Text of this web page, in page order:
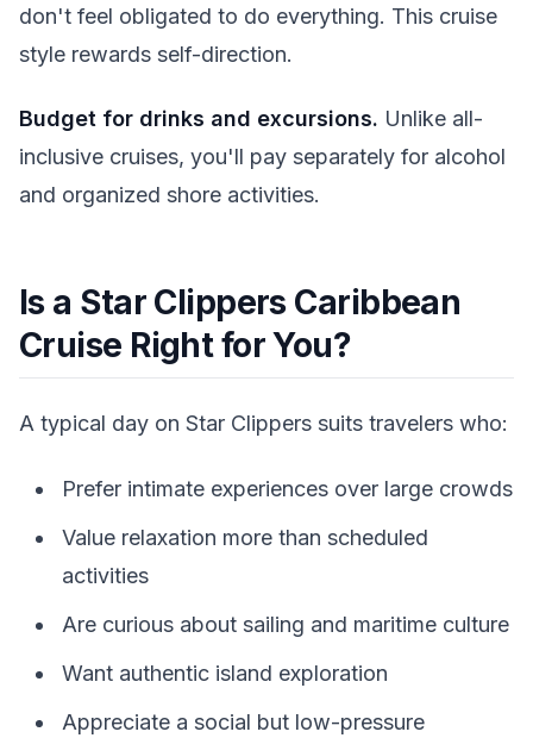
don't feel obligated to do everything. This cruise
style rewards self-direction.
Budget for drinks and excursions. Unlike all-
inclusive cruises, you'll pay separately for alcohol
and organized shore activities.
Is a Star Clippers Caribbean
Cruise Right for You?
A typical day on Star Clippers suits travelers who:
Prefer intimate experiences over large crowds
Value relaxation more than scheduled
activities
Are curious about sailing and maritime culture
Want authentic island exploration
Appreciate a social but low-pressure